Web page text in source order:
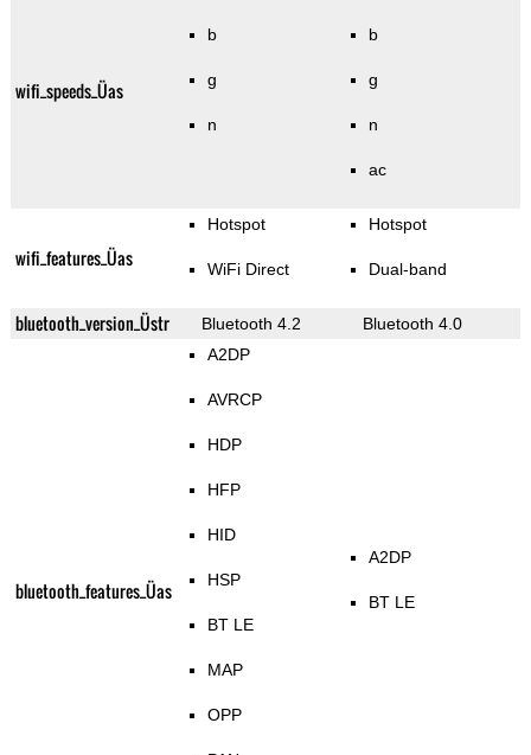
wifi_speeds_Üas
b
g
n
b
g
n
ac
wifi_features_Üas
Hotspot
WiFi Direct
Hotspot
Dual-band
bluetooth_version_Üstr Bluetooth 4.2 Bluetooth 4.0
bluetooth_features_Üas
A2DP
AVRCP
HDP
HFP
HID
HSP
BT LE
MAP
OPP
A2DP
BT LE